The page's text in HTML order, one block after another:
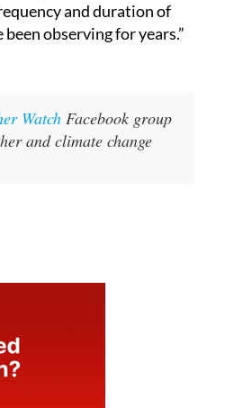
and duration of
been observing for years.”
Watch Facebook group
and climate change